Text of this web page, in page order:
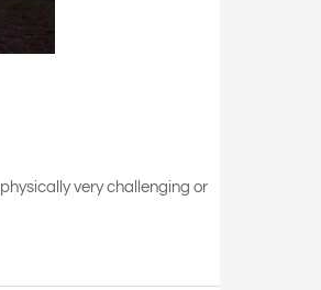
very challenging or